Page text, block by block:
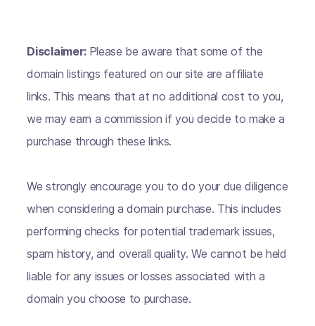
Disclaimer: Please be aware that some of the
domain listings featured on our site are affiliate
links. This means that at no additional cost to you,
we may earn a commission if you decide to make a
purchase through these links.
We strongly encourage you to do your due diligence
when considering a domain purchase. This includes
performing checks for potential trademark issues,
spam history, and overall quality. We cannot be held
liable for any issues or losses associated with a
domain you choose to purchase.